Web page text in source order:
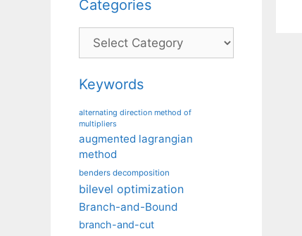
Categories
Categories
Keywords
alternating direction method of
multipliers
augmented lagrangian
method
benders decomposition
bilevel optimization
Branch-and-Bound
branch-and-cut